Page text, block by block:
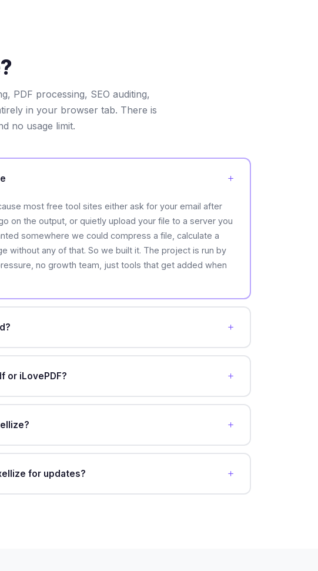
PDF processing, SEO auditing,
in your browser tab. There is
no usage limit.
most free tool sites either ask for your email after
on the output, or quietly upload your file to a server you
somewhere we could compress a file, calculate a
without any of that. So we built it. The project is run by
no growth team, just tools that get added when
or iLovePDF?
for updates?